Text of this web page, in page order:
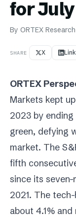
for July
By ORTEX Research
SHARE X
ORTEX
Markets kept
2023 by
green, defying
market. The
fifth
since its
2021. The
about 4.1%